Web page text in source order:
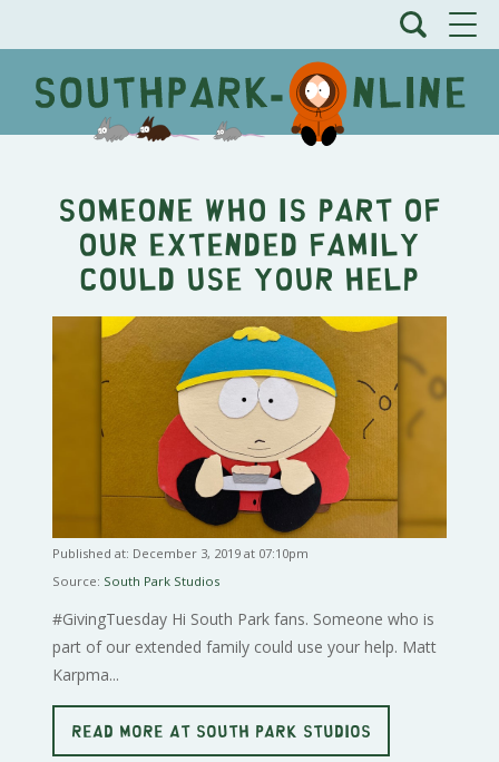
Someone who is part of
our extended family
could use your help
Published at: December 3, 2019 at 07:10pm
Source: South Park Studios
#GivingTuesday Hi South Park fans. Someone who is
part of our extended family could use your help. Matt
Karpma...
READ MORE AT SOUTH PARK STUDIOS